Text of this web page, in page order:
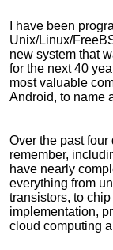
I have been
Unix/Linux/
new system that
for the next 40
most valuable
Android, to name
Over the past
remember,
have nearly
everything from
transistors, to
implementation,
cloud computing